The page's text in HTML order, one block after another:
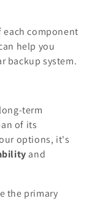
component
help you
backup system.
term
of its
options, it's
and
the primary